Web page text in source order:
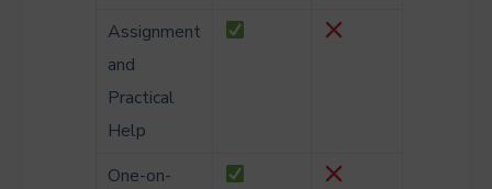
Assignment
and
Practical
Help
One-on-